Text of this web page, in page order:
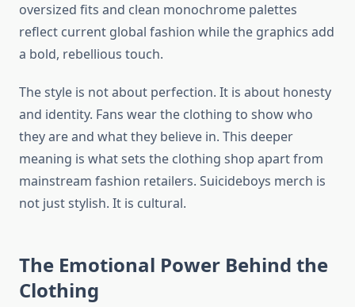
oversized fits and clean monochrome palettes
reflect current global fashion while the graphics add
a bold, rebellious touch.
The style is not about perfection. It is about honesty
and identity. Fans wear the clothing to show who
they are and what they believe in. This deeper
meaning is what sets the clothing shop apart from
mainstream fashion retailers. Suicideboys merch is
not just stylish. It is cultural.
The Emotional Power Behind the
Clothing